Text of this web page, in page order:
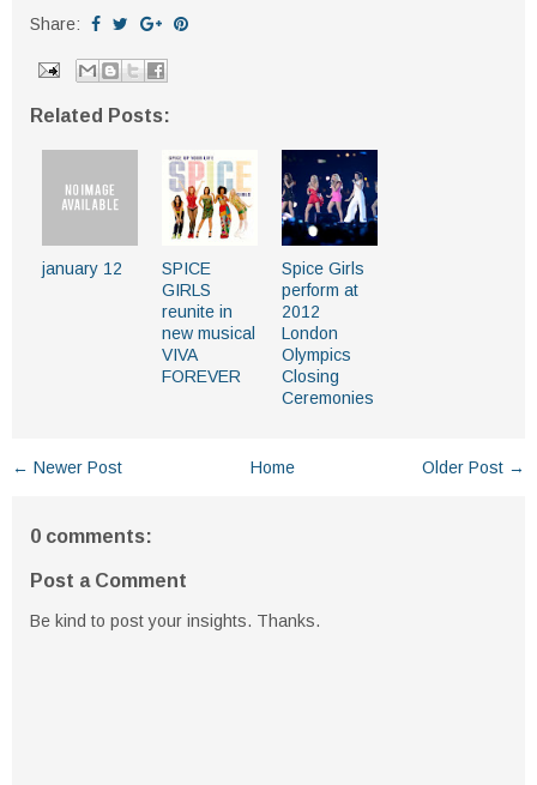
Share:
Related Posts:
january 12
SPICE
GIRLS
reunite in
new musical
VIVA
FOREVER
Spice Girls
perform at
2012
London
Olympics
Closing
Ceremonies
← Newer Post Older Post →
Home
0 comments:
Post a Comment
Be kind to post your insights. Thanks.